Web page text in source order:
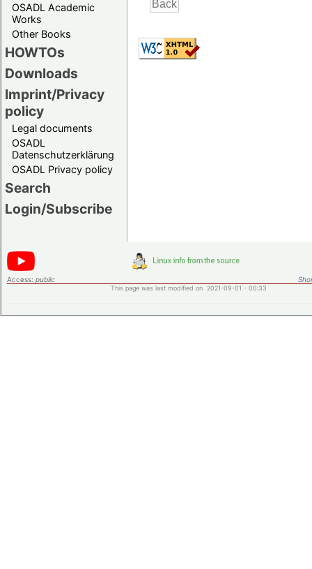
OSADL Academic
Works
Other Books
HOWTOs
Downloads
Imprint/Privacy
policy
Legal documents
OSADL
Datenschutzerklärung
OSADL Privacy policy
Search
Login/Subscribe
Access: public
This page was last modified on 2021-09-01 - 00:33